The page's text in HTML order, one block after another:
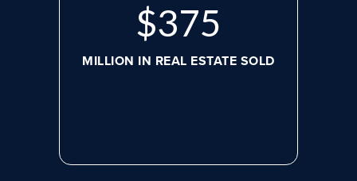
$498
MILLION IN REAL ESTATE SOLD